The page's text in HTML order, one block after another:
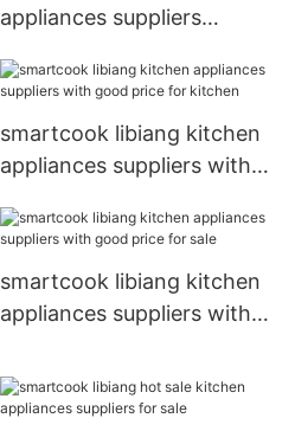
appliances suppliers
smartcook libiang kitchen
appliances suppliers with
smartcook libiang kitchen
appliances suppliers with